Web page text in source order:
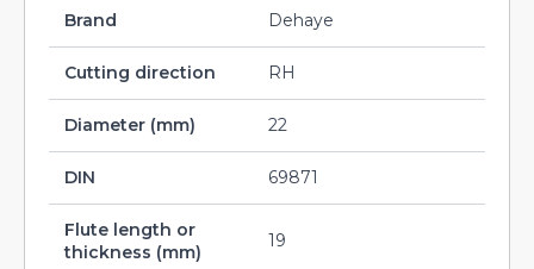
Brand Dehaye
Cutting direction RH
Diameter (mm) 22
DIN 69871
Flute length or
thickness (mm)
19